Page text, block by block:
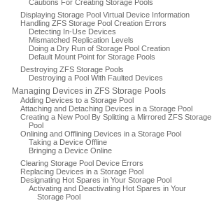
Cautions For Creating Storage Pools
Displaying Storage Pool Virtual Device Information
Handling ZFS Storage Pool Creation Errors
Detecting In-Use Devices
Mismatched Replication Levels
Doing a Dry Run of Storage Pool Creation
Default Mount Point for Storage Pools
Destroying ZFS Storage Pools
Destroying a Pool With Faulted Devices
Managing Devices in ZFS Storage Pools
Adding Devices to a Storage Pool
Attaching and Detaching Devices in a Storage Pool
Creating a New Pool By Splitting a Mirrored ZFS Storage
Pool
Onlining and Offlining Devices in a Storage Pool
Taking a Device Offline
Bringing a Device Online
Clearing Storage Pool Device Errors
Replacing Devices in a Storage Pool
Designating Hot Spares in Your Storage Pool
Activating and Deactivating Hot Spares in Your
Storage Pool